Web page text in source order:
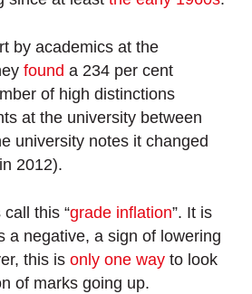
by academics at the
found a 234 per cent
of high distinctions
at the university between
university notes it changed
2012).
this “grade inflation”. It is
a negative, a sign of lowering
this is only one wayto look
of marks going up.